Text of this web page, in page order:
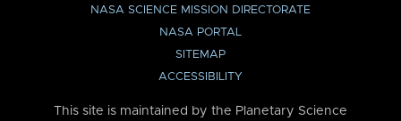
NASA SCIENCE MISSION DIRECTORATE
NASA PORTAL
SITEMAP
ACCESSIBILITY
This site is maintained by the Planetary Science